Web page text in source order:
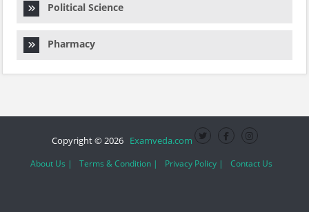
Political Science
Pharmacy
Copyright © 2026 Examveda.com
About Us | Terms & Condition | Privacy Policy | Contact Us